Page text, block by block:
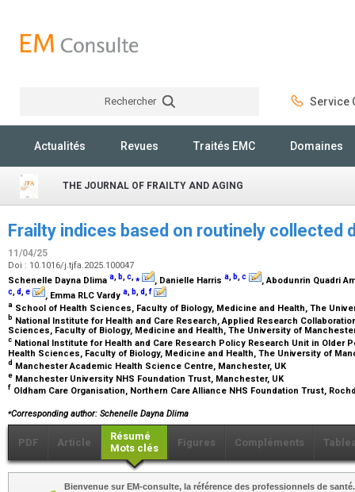
Rechercher Service
Actualités Revues Traités EMC Domaines
THE JOURNAL OF FRAILTY AND AGING
Frailty indices based on routinely collected
11/04/25
Doi : 10.1016/j.tjfa.2025.100047
Schenelle Dayna Dlima a, b,c,⁎ , Danielle Harris a, b,c , Abodunrin Quadri
c,d,e , Emma RLC Vardy a, b,d,f
a School of Health Sciences, Faculty of Biology, Medicine and Health, The
b National Institute for Health and Care Research, Applied Research
Sciences, Faculty of Biology, Medicine and Health, The University of
c National Institute for Health and Care Research Policy Research Unit in Older
Health Sciences, Faculty of Biology, Medicine and Health, The University of
d Manchester Academic Health Science Centre, Manchester, UK
e Manchester University NHS Foundation Trust, Manchester, UK
f Oldham Care Organisation, Northern Care Alliance NHS Foundation Trust,
⁎Corresponding author: Schenelle Dayna Dlima
PDF Article
Résumé
Mots clés
Figures Compléments
Bienvenue sur EM-consulte, la référence des professionnels de santé.